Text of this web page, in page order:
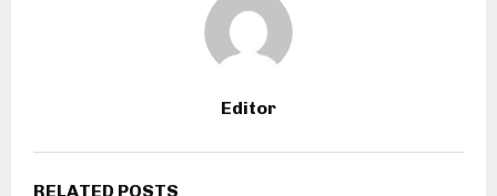
Editor
RELATED POSTS